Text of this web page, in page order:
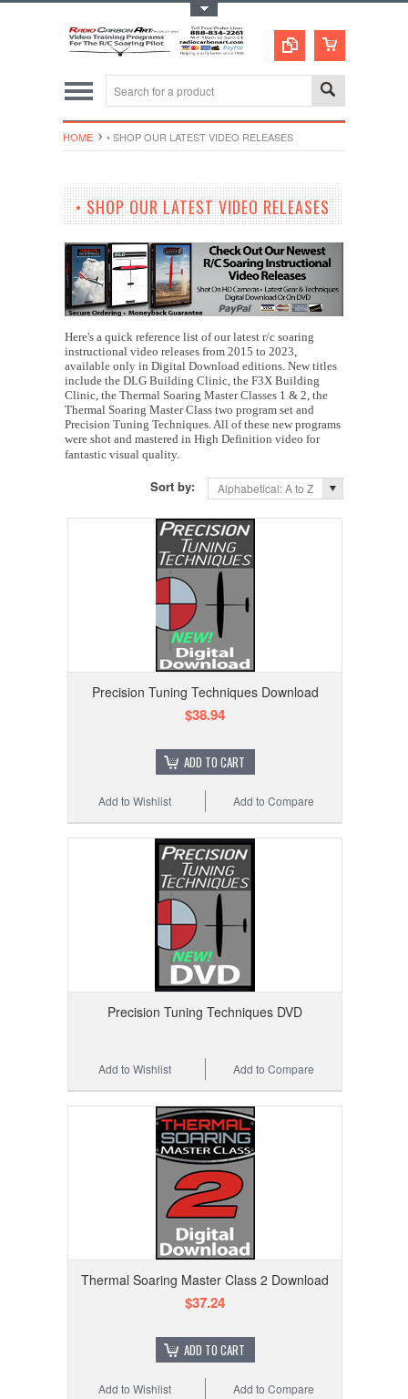
HOME • SHOP OUR LATEST VIDEO RELEASES
• SHOP OUR LATEST VIDEO RELEASES
Here's a quick reference list of our latest r/c soaring
instructional video releases from 2015 to 2023,
available only in Digital Download editions. New titles
include the DLG Building Clinic, the F3X Building
Clinic, the Thermal Soaring Master Classes 1 & 2, the
Thermal Soaring Master Class two program set and
Precision Tuning Techniques. All of these new programs
were shot and mastered in High Definition video for
fantastic visual quality.
Sort by: Alphabetical: A to Z
Precision Tuning Techniques Download
$38.94
ADD TO CART
Add to Compare
Add to Wishlist
Precision Tuning Techniques DVD
Add to Compare
Add to Wishlist
Thermal Soaring Master Class 2 Download
$37.24
ADD TO CART
Add to Compare
Add to Wishlist